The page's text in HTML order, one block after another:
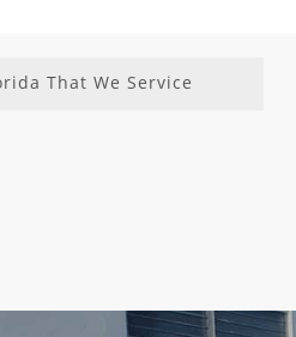
That We Service
Miami
Sea Ranch